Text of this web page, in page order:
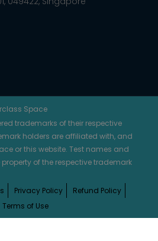
Space
trademarks of their respective
holders are affiliated with, and
or this website. Test names and
of the respective trademark
Privacy Policy
Refund Policy
Terms of Use